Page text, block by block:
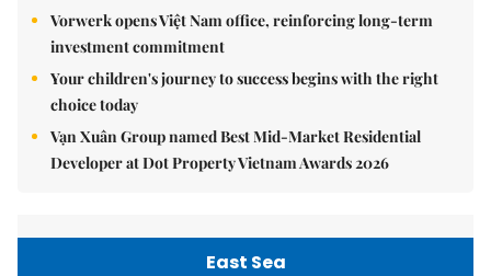
Vorwerk opens Việt Nam office, reinforcing long-term
investment commitment
Your children's journey to success begins with the right
choice today
Vạn Xuân Group named Best Mid-Market Residential
Developer at Dot Property Vietnam Awards 2026
East Sea